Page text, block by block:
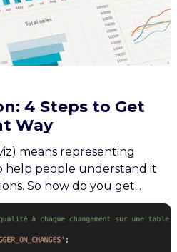
4 Steps to Get
Way
means representing
help people understand it
So how do you get...